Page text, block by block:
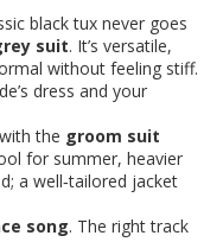
black tux never goes
suit. It’s versatile,
without feeling stiff.
dress and your
the groom suit
for summer, heavier
a well‑tailored jacket
song. The right track